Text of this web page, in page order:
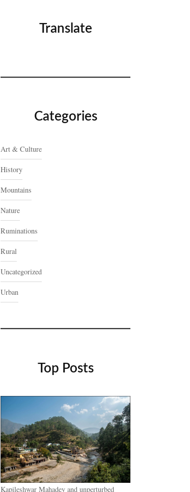
Translate
Categories
Art & Culture
History
Mountains
Nature
Ruminations
Rural
Uncategorized
Urban
Top Posts
Kapileshwar Mahadev and unperturbed